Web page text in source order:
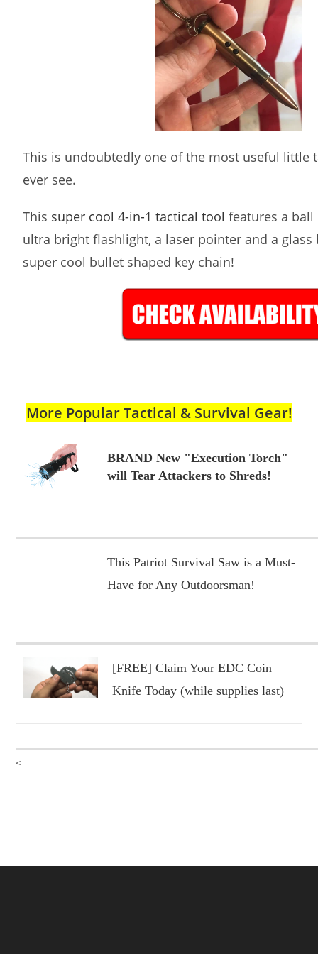
This is undoubtedly one of the most useful little
ever see.
This super cool 4-in-1 tactical tool features a
ultra bright flashlight, a laser pointer and a glass
super cool bullet shaped key chain!
More Popular Tactical & Survival Gear!
BRAND New "Execution Torch"
will Tear Attackers to Shreds!
This Patriot Survival Saw is a Must-
Have for Any Outdoorsman!
[FREE] Claim Your EDC Coin
Knife Today (while supplies last)
<